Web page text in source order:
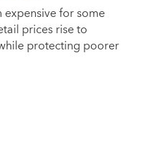
for some
prices rise to
protecting poorer